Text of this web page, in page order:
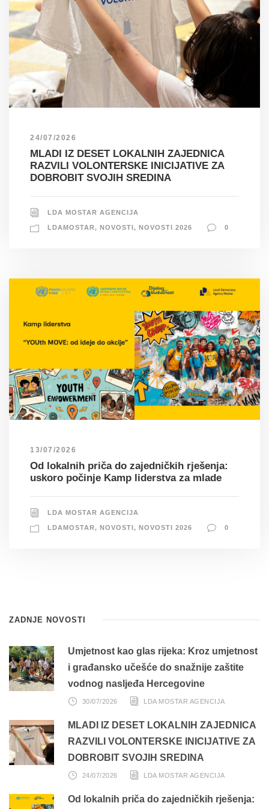
24/07/2026
MLADI IZ DESET LOKALNIH ZAJEDNICA
RAZVILI VOLONTERSKE INICIJATIVE ZA
DOBROBIT SVOJIH SREDINA
LDA MOSTAR AGENCIJA
LDAMOSTAR, NOVOSTI, NOVOSTI 2026 0
13/07/2026
Od lokalnih priča do zajedničkih rješenja:
uskoro počinje Kamp liderstva za mlade
LDA MOSTAR AGENCIJA
LDAMOSTAR, NOVOSTI, NOVOSTI 2026 0
ZADNJE NOVOSTI
Umjetnost kao glas rijeka: Kroz umjetnost
i građansko učešće do snažnije zaštite
vodnog nasljeđa Hercegovine
30/07/2026 LDA MOSTAR AGENCIJA
MLADI IZ DESET LOKALNIH ZAJEDNICA
RAZVILI VOLONTERSKE INICIJATIVE ZA
DOBROBIT SVOJIH SREDINA
24/07/2026 LDA MOSTAR AGENCIJA
Od lokalnih priča do zajedničkih rješenja: